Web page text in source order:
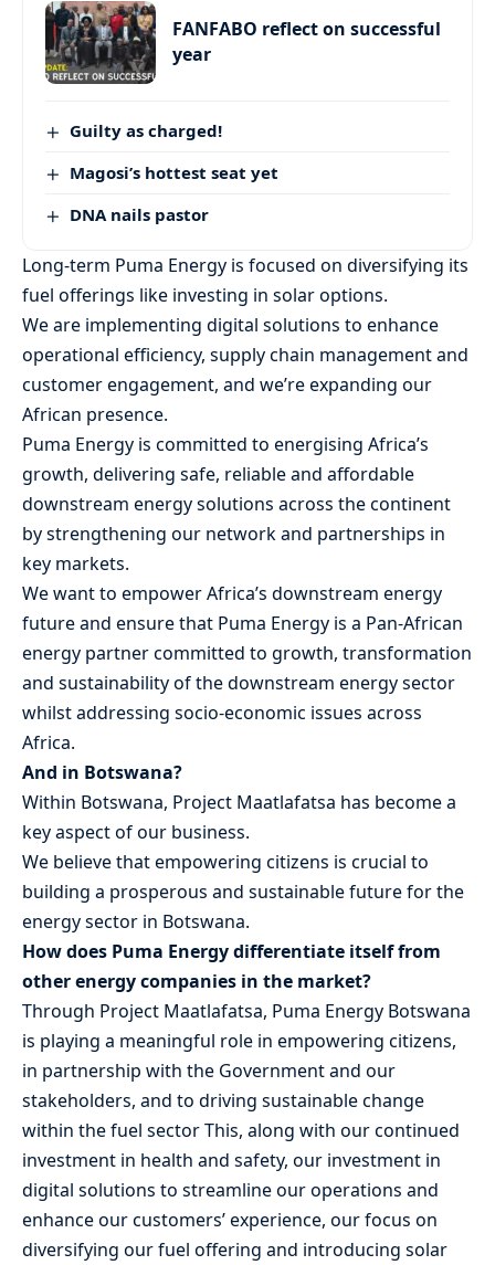
FANFABO reflect on successful
year
Guilty as charged!
Magosi’s hottest seat yet
DNA nails pastor
Long-term Puma Energy is focused on diversifying its
fuel offerings like investing in solar options.
We are implementing digital solutions to enhance
operational efficiency, supply chain management and
customer engagement, and we’re expanding our
African presence.
Puma Energy is committed to energising Africa’s
growth, delivering safe, reliable and affordable
downstream energy solutions across the continent
by strengthening our network and partnerships in
key markets.
We want to empower Africa’s downstream energy
future and ensure that Puma Energy is a Pan-African
energy partner committed to growth, transformation
and sustainability of the downstream energy sector
whilst addressing socio-economic issues across
Africa.
And in Botswana?
Within Botswana, Project Maatlafatsa has become a
key aspect of our business.
We believe that empowering citizens is crucial to
building a prosperous and sustainable future for the
energy sector in Botswana.
How does Puma Energy differentiate itself from
other energy companies in the market?
Through Project Maatlafatsa, Puma Energy Botswana
is playing a meaningful role in empowering citizens,
in partnership with the Government and our
stakeholders, and to driving sustainable change
within the fuel sector This, along with our continued
investment in health and safety, our investment in
digital solutions to streamline our operations and
enhance our customers’ experience, our focus on
diversifying our fuel offering and introducing solar